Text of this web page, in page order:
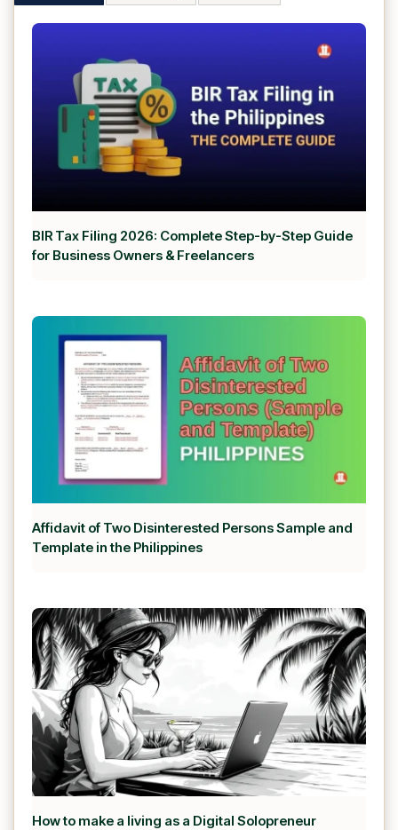
BIR Tax Filing 2026: Complete Step-by-Step Guide
for Business Owners & Freelancers
Affidavit of Two Disinterested Persons Sample and
Template in the Philippines
How to make a living as a Digital Solopreneur